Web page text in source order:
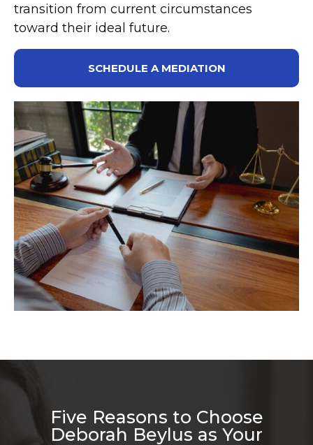
transition from current circumstances
toward their ideal future.
SCHEDULE A MEDIATION
Five Reasons to Choose
Deborah Beylus as Your